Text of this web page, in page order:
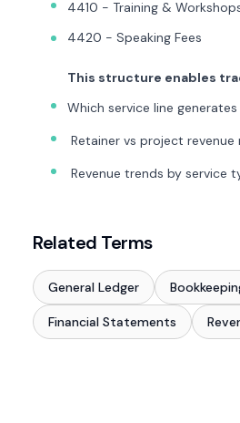
4410 - Training &
4420 - Speaking Fees
This structure enables
Which service line
Retainer vs project revenue
Revenue trends by service
Related Terms
General Ledger
Financial Statements